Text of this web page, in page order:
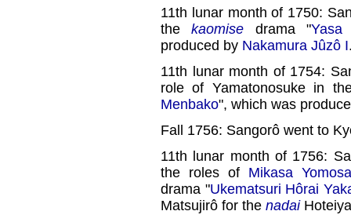
11th lunar month of 1750:
thekaomise drama "Yasa
produced by Nakamura Jûzô I
11th lunar month of 1754:
role of Yamatonosuke in
Menbako", which was
Fall 1756: Sangorô went to
11th lunar month of 1756:
the roles of Mikasa
drama "Ukematsuri Hôrai
Matsujirô for the nadai